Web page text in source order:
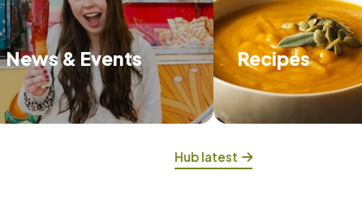
News & Events
Discover about what we're up to
and the events we have on.
Recipes
Try some of our
that will feed you
Hub latest